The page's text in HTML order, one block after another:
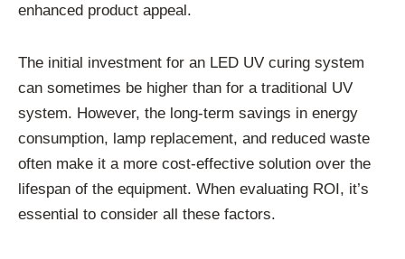
enhanced product appeal.
The initial investment for an LED UV curing system
can sometimes be higher than for a traditional UV
system. However, the long-term savings in energy
consumption, lamp replacement, and reduced waste
often make it a more cost-effective solution over the
lifespan of the equipment. When evaluating ROI, it’s
essential to consider all these factors.